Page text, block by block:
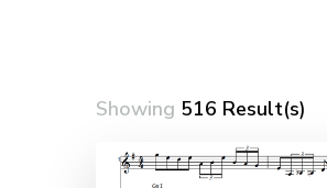
Showing 516 Result(s)